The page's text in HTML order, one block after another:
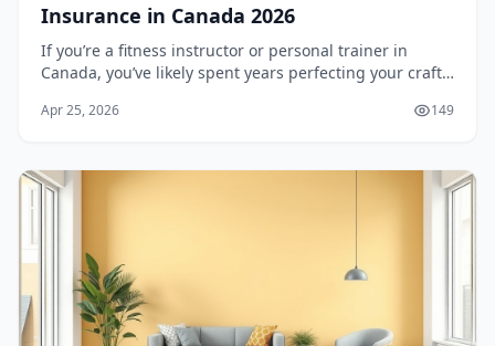
Insurance in Canada 2026
If you’re a fitness instructor or personal trainer in
Canada, you’ve likely spent years perfecting your craft,
professional development. But wha...
Apr 25, 2026 149